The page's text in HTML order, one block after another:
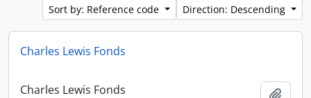
Sort by: Reference code
Direction: Descending
Charles Lewis Fonds
Charles Lewis Fonds